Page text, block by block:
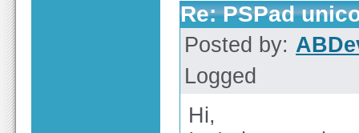
Re: PSPad
Posted by:
Logged
Hi,